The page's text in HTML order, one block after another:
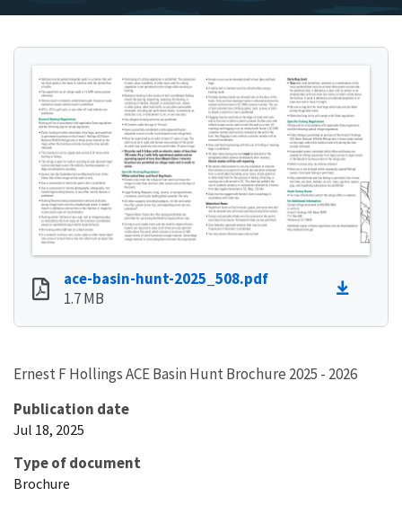
ace-basin-hunt-2025_508.pdf
1.7 MB
Ernest F Hollings ACE Basin Hunt Brochure 2025 - 2026
Publication date
Jul 18, 2025
Type of document
Brochure